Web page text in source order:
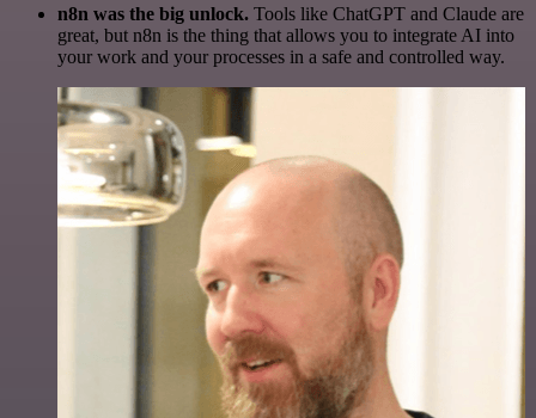
n8n was the big unlock. Tools like ChatGPT and Claude are
great, but n8n is the thing that allows you to integrate AI into
your work and your processes in a safe and controlled way.